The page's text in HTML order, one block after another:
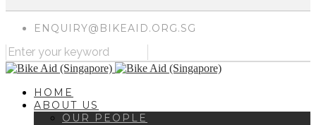
ENQUIRY@BIKEAID.ORG.SG
HOME
ABOUT US
OUR PEOPLE